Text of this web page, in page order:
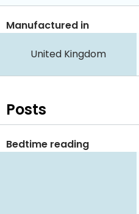
Manufactured in
United Kingdom
Posts
Bedtime reading